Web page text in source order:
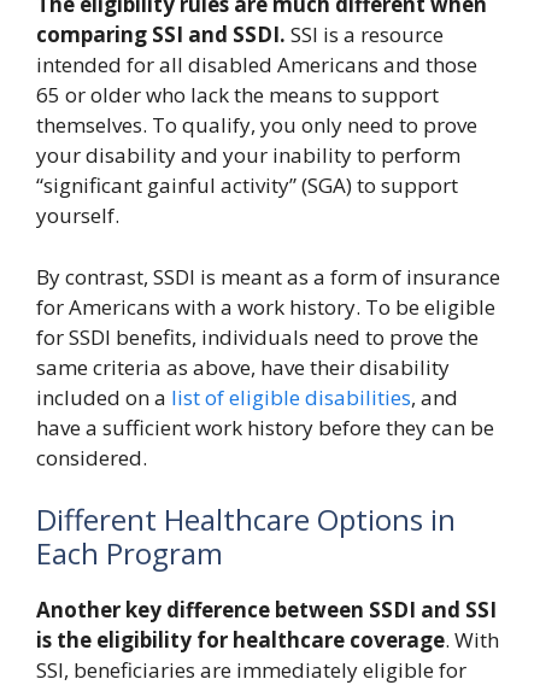
comparing SSI and SSDI. SSI is a resource
intended for all disabled Americans and those
65 or older who lack the means to support
themselves. To qualify, you only need to prove
your disability and your inability to perform
“significant gainful activity” (SGA) to support
yourself.
By contrast, SSDI is meant as a form of insurance
for Americans with a work history. To be eligible
for SSDI benefits, individuals need to prove the
same criteria as above, have their disability
included on a list of eligible disabilities, and
have a sufficient work history before they can be
considered.
Different Healthcare Options in
Each Program
Another key difference between SSDI and SSI
is the eligibility for healthcare coverage. With
SSI, beneficiaries are immediately eligible for